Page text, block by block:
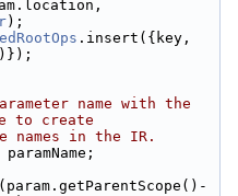
);
.insert({key,
name with the
to create
names in the IR.
paramName;
(param.getParentScope()-